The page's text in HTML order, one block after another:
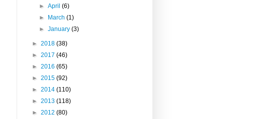
►April(6)
► March(1)
►January(3)
► 2018 (38)
► 2017 (46)
► 2016 (65)
► 2015 (92)
► 2014 (110)
► 2013 (118)
► 2012 (80)